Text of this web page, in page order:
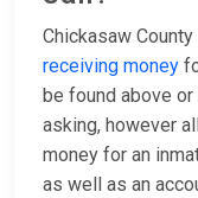
Chickasaw
receiving money
be found above or
asking, however
money for an
as well as an